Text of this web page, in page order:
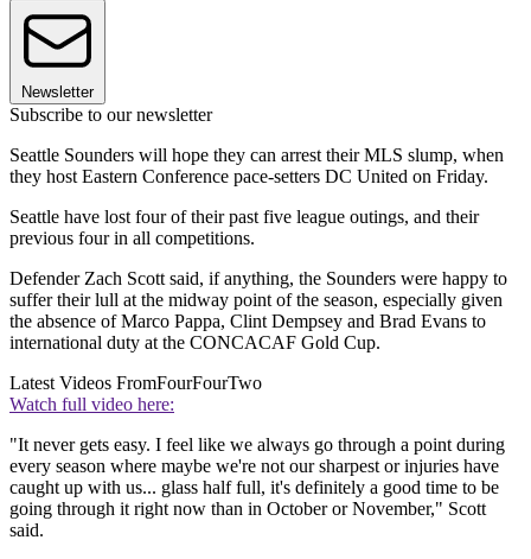
Newsletter
Subscribe to our newsletter
Seattle Sounders will hope they can arrest their MLS slump, when
they host Eastern Conference pace-setters DC United on Friday.
Seattle have lost four of their past five league outings, and their
previous four in all competitions.
Defender Zach Scott said, if anything, the Sounders were happy to
suffer their lull at the midway point of the season, especially given
the absence of Marco Pappa, Clint Dempsey and Brad Evans to
international duty at the CONCACAF Gold Cup.
Latest Videos FromFourFourTwo
Watch full video here:
"It never gets easy. I feel like we always go through a point during
every season where maybe we're not our sharpest or injuries have
caught up with us... glass half full, it's definitely a good time to be
going through it right now than in October or November," Scott
said.